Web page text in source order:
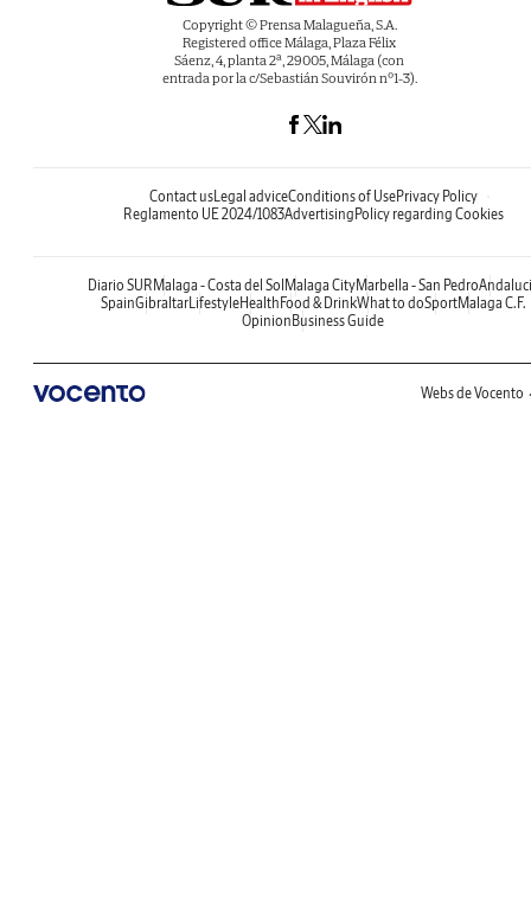
Copyright © Prensa Malagueña, S.A.
Registered office Málaga, Plaza Félix
Sáenz, 4, planta 2ª, 29005, Málaga (con
entrada por la c/Sebastián Souvirón nº1-3).
Contact usLegal adviceConditions of UsePrivacy Policy
Reglamento UE 2024/1083Advertising Policy regarding Cookies
Diario SUR Malaga - Costa del Sol Malaga CityMarbella - San Pedro
SpainGibraltarLifestyleHealth Food & DrinkWhat to doSportMalaga C.F.
Opinion Business Guide
Webs de Vocento